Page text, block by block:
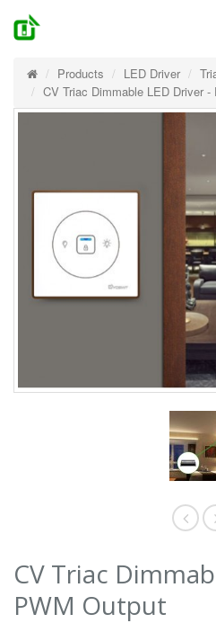
Products LED Driver
CV Triac Dimmable LED Driver -
CV Triac
PWM Output